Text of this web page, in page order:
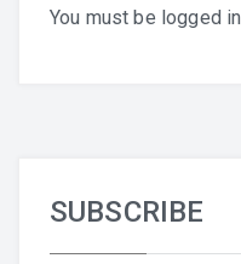
You must be logged in
SUBSCRIBE